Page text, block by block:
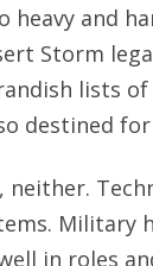
heavy and
Storm
lists of
destined
neither.
Military
in roles